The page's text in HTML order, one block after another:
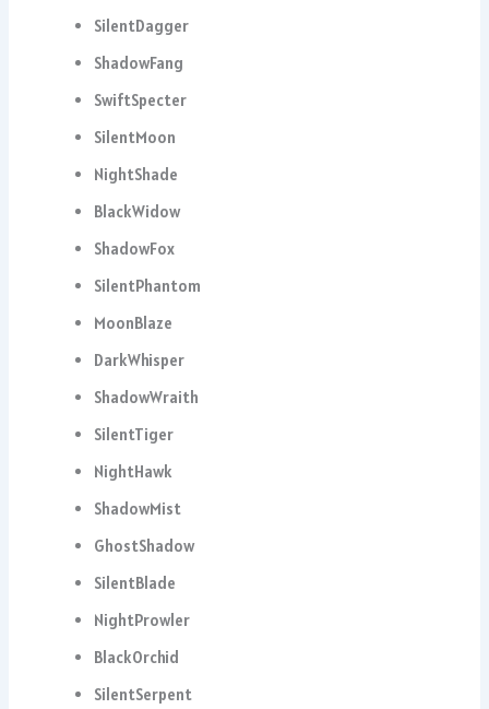
SilentDagger
ShadowFang
SwiftSpecter
SilentMoon
NightShade
BlackWidow
ShadowFox
SilentPhantom
MoonBlaze
DarkWhisper
ShadowWraith
SilentTiger
NightHawk
ShadowMist
GhostShadow
SilentBlade
NightProwler
BlackOrchid
SilentSerpent